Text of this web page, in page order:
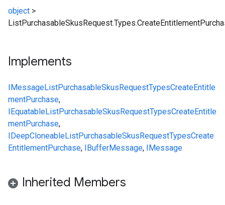
object >
Implements
IMessageListPurchasableSkusRequestTypesCreateEntitle
mentPurchase,
IEquatableListPurchasableSkusRequestTypesCreateEntitle
mentPurchase,
IDeepCloneableListPurchasableSkusRequestTypesCreate
EntitlementPurchase, IBufferMessage, IMessage
Inherited Members